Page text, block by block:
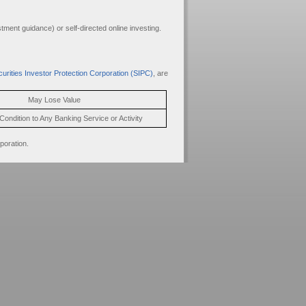
guidance) or self-directed online investing.
Investor Protection Corporation (SIPC) , are
May Lose Value
to Any Banking Service or Activity